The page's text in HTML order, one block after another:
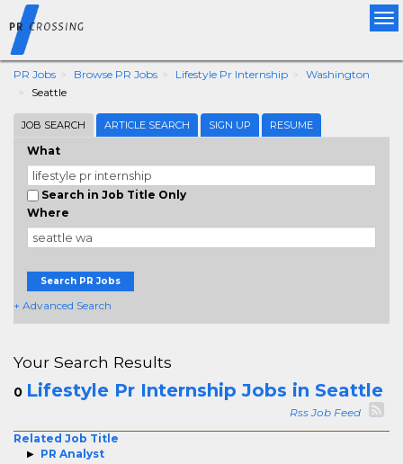
PR Jobs Browse PR Jobs Lifestyle Pr Internship
Washington
Seattle
JOB SEARCH ARTICLE SEARCH SIGN UP RESUME
What
Search in Job Title Only
Where
Search PR Jobs
+ Advanced Search
Your Search Results
0 Lifestyle Pr Internship Jobs in Seattle
Rss Job Feed
Related Job Title
PR Analyst